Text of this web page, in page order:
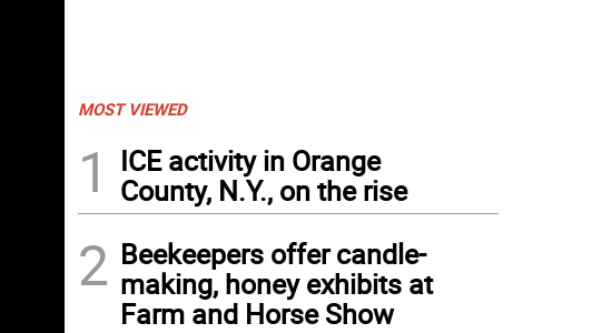
MOST VIEWED
1
ICE activity in Orange
County, N.Y., on the rise
2 Beekeepers offer candle-
making, honey exhibits at
Farm and Horse Show